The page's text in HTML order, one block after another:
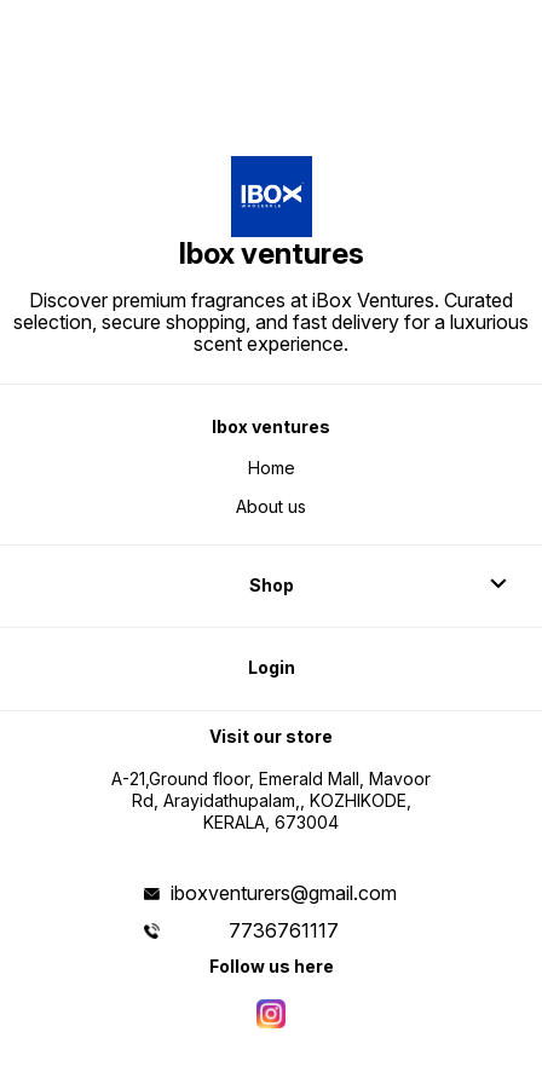
Ibox ventures
Discover premium fragrances at iBox Ventures. Curated
selection, secure shopping, and fast delivery for a luxurious
scent experience.
Ibox ventures
Home
About us
Shop
Login
Visit our store
A-21,Ground floor, Emerald Mall, Mavoor
Rd, Arayidathupalam,, KOZHIKODE,
KERALA, 673004
iboxventurers@gmail.com
7736761117
Follow us here